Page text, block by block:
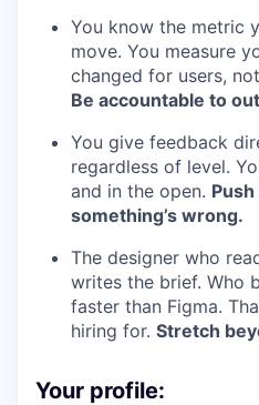
You know the metric
move. You measure
changed for users,
Be accountable to
You give feedback
regardless of level.
and in the open.
something’s wrong.
The designer who
writes the brief. Who
faster than Figma.
hiring for. Stretch
Your profile: